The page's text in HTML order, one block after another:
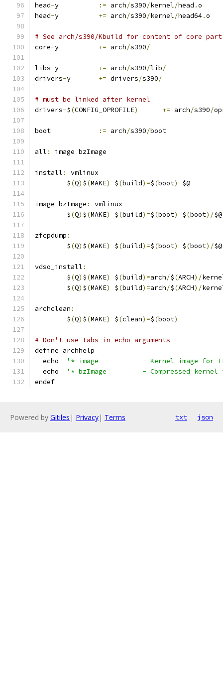
head- := arch/s390/kernel/head .o
head- += arch/s390/kernel/head64.o
# See arch/s390/Kbuild for content of core
core- += arch/s390/
libs- += arch/s390/lib/
drivers- += drivers/s390/
# must be linked after kernel
drivers-$(CONFIG_OPROFILE) += arch/s390/
:= arch/s390/boot
all : image bzImage
install :
vmlinux
	$
(Q) $(MAKE) $(build)=$(boot) $@
image bzImage :
vmlinux
	$
(Q) $(MAKE) $(build)=$(boot) $(boot)/$@
zfcpdump :
	$
(Q) $(MAKE) $(build)=$(boot) $(boot)/$@
vdso_install :
	$
(Q) $(MAKE) $(build)=arch/$(ARCH)/
	$
(Q) $(MAKE) $(build)=arch/$(ARCH)/
archclean :
	$
(Q) $(MAKE) $(clean)=$(boot)
# Don't use tabs in echo arguments
define archhelp
  echo
'* image           - Kernel image for
'* bzImage         - Compressed kernel
endef
Powered by Gitiles | Privacy| Terms txt json